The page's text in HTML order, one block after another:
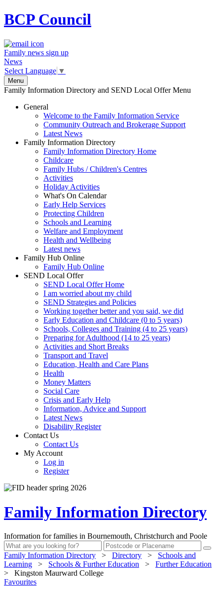
BCPCouncil
Family news sign up
News
Select Language ▼
Menu
Family Information Directory and SEND Local Offer Menu
General
Welcome to the Family Information Service
Community Outreach and Brokerage Support
Latest News
Family Information Directory
Family Information Directory Home
Childcare
Family Hubs / Children's Centres
Activities
Holiday Activities
What's On Calendar
Early Help Services
Protecting Children
Schools and Learning
Welfare and Employment
Health and Wellbeing
Latest news
Family Hub Online
Family Hub Online
SEND Local Offer
SEND Local Offer Home
I am worried about my child
SEND Strategies and Policies
Working together better and you said, we did
Early Education and Childcare (0 to 5 years)
Schools, Colleges and Training (4 to 25 years)
Preparing for Adulthood (14 to 25 years)
Activities and Short Breaks
Transport and Travel
Education, Health and Care Plans
Health
Money Matters
Social Care
Crisis and Early Help
Information, Advice and Support
Latest News
Disability Register
Contact Us
Contact Us
My Account
Log in
Register
Family Information Directory
Information for families in Bournemouth, Christchurch and Poole
Family Information Directory > Directory >
Schools and
Learning
> Schools & Further Education >
Further Education
>
Kingston Maurward College
Favourites